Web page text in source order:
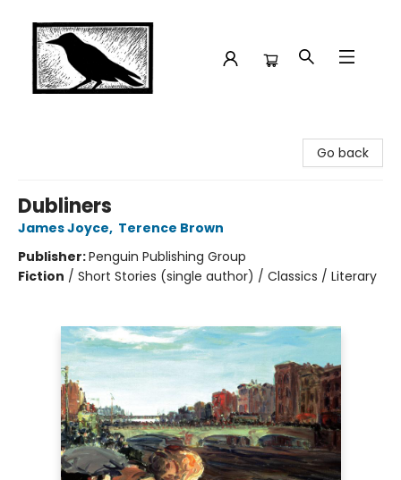
Go back
Dubliners
James Joyce, Terence Brown
Publisher:Penguin Publishing Group
Fiction / Short Stories (single author) / Classics / Literary